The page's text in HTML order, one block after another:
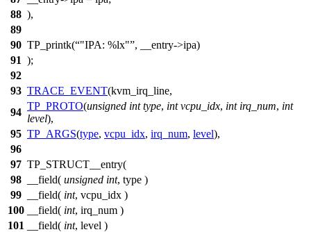
88 ),
89
90 TP_printk( "IPA: %lx" , __entry->ipa)
91 );
92
93 TRACE_EVENT(kvm_irq_line,
94
TP_PROTO(unsigned int type, int vcpu_idx, int irq_num, int
level),
95 TP_ARGS(type, vcpu_idx, irq_num, level),
96
97 TP_STRUCT__entry(
98
__field( unsigned int, type )
99
__field( int, vcpu_idx )
100
__field( int, irq_num )
101
__field( int, level )